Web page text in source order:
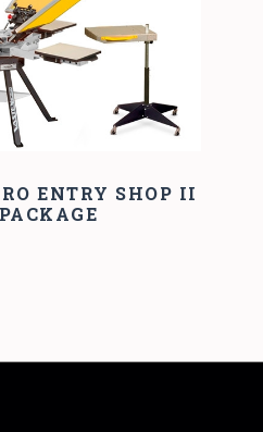
ENTRY SHOP II
PACKAGE